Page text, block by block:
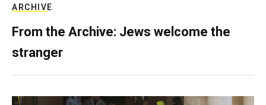
ARCHIVE
From the Archive: Jews welcome the
stranger